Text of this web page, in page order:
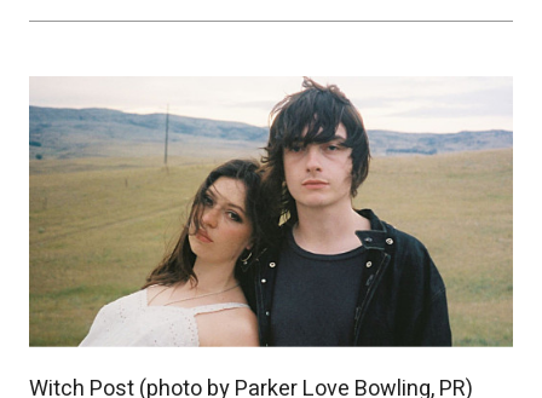
Witch Post (photo by Parker Love Bowling, PR)